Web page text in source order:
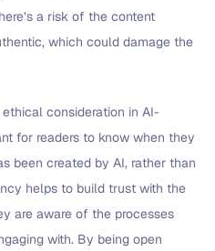
a risk of the content
which could damage the
consideration in AI-
for readers to know when they
been created by AI, rather than
helps to build trust with the
are aware of the processes
with. By being open